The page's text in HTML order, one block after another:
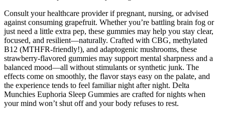
Consult your healthcare provider if pregnant, nursing, or advised
against consuming grapefruit. Whether you’re battling brain fog or
just need a little extra pep, these gummies may help you stay clear,
focused, and resilient—naturally. Crafted with CBG, methylated
B12 (MTHFR-friendly!), and adaptogenic mushrooms, these
strawberry-flavored gummies may support mental sharpness and a
balanced mood—all without stimulants or synthetic junk. The
effects come on smoothly, the flavor stays easy on the palate, and
the experience tends to feel familiar night after night. Delta
Munchies Euphoria Sleep Gummies are crafted for nights when
your mind won’t shut off and your body refuses to rest.